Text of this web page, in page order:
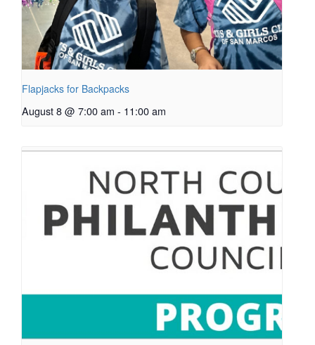
Flapjacks for Backpacks
August 8 @ 7:00 am - 11:00 am